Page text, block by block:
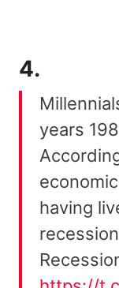
4.
years
having